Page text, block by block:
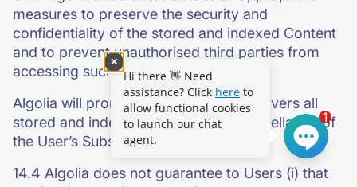
measures to preserve the security and
confidentiality of the stored and indexed Content
and to prevent unauthorised third parties from
accessing such Content.
Algolia will promptly delete from its servers all
stored and indexed Content upon cancellation of
the User’s Subscription.
14.4 Algolia does not guarantee to Users (i) that
✕
Hi there 👋 Need
assistance? Click here to
allow functional cookies
to launch our chat
agent.
1